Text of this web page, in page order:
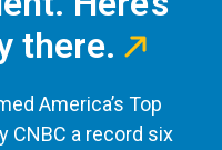
there.
America’s Top
CNBC a record six